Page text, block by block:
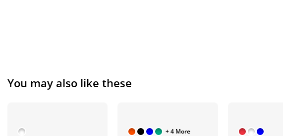
You may also like these
+ 4 More